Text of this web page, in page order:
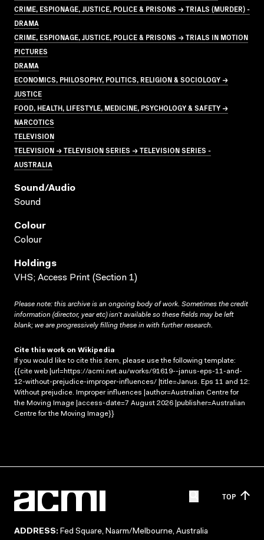
CRIME, ESPIONAGE, JUSTICE, POLICE & PRISONS → TRIALS (MURDER) -
DRAMA
CRIME, ESPIONAGE, JUSTICE, POLICE & PRISONS → TRIALS IN MOTION
PICTURES
DRAMA
ECONOMICS, PHILOSOPHY, POLITICS, RELIGION & SOCIOLOGY →
JUSTICE
FOOD, HEALTH, LIFESTYLE, MEDICINE, PSYCHOLOGY & SAFETY →
NARCOTICS
TELEVISION
TELEVISION → TELEVISION SERIES → TELEVISION SERIES -
AUSTRALIA
Sound/audio
Sound
Colour
Colour
Holdings
VHS; Access Print (Section 1)
Please note: this archive is an ongoing body of work. Sometimes the credit
information (director, year etc) isn’t available so these fields may be left
blank; we are progressively filling these in with further research.
Cite this work on Wikipedia
If you would like to cite this item, please use the following template:
{{cite web |url=https://acmi.net.au/works/91619--janus-eps-11-and-
12-without-prejudice-improper-influences/ |title=Janus. Eps 11 and 12:
Without prejudice. Improper influences |author=Australian Centre for
the Moving Image |access-date=7 August 2026 |publisher=Australian
Centre for the Moving Image}}
TOP
ADDRESS: Fed Square, Naarm/Melbourne, Australia